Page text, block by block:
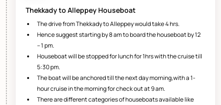
Thekkady to Alleppey Houseboat
The drive from Thekkady to Alleppey would take 4 hrs.
Hence suggest starting by 8 am to board the houseboat by 12
– 1 pm.
Houseboat will be stopped for lunch for 1hrs with the cruise till
5:30 pm.
The boat will be anchored till the next day morning,with a 1-
hour cruise in the morning for check out at 9 am.
There are different categories of houseboats available like